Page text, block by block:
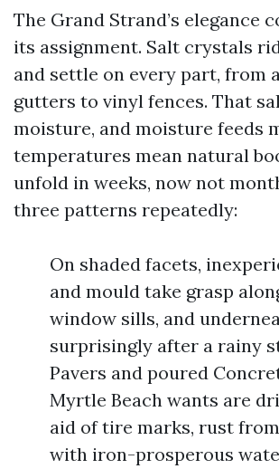
The Grand Strand’s elegance
its assignment. Salt crystals
and settle on every part, from
gutters to vinyl fences. That
moisture, and moisture feeds
temperatures mean natural
unfold in weeks, now not
three patterns repeatedly:
On shaded facets,
and mould take grasp
window sills, and
surprisingly after a rainy
Pavers and poured
Myrtle Beach wants are
aid of tire marks, rust
with iron-prosperous